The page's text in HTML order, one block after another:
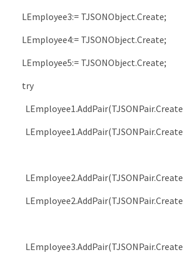
LEmployee3:= TJSONObject.Create;
LEmployee4:= TJSONObject.Create;
LEmployee5:= TJSONObject.Create;
try
LEmployee1.AddPair(TJSONPair.Create
LEmployee1.AddPair(TJSONPair.Create
LEmployee2.AddPair(TJSONPair.Create
LEmployee2.AddPair(TJSONPair.Create
LEmployee3.AddPair(TJSONPair.Create